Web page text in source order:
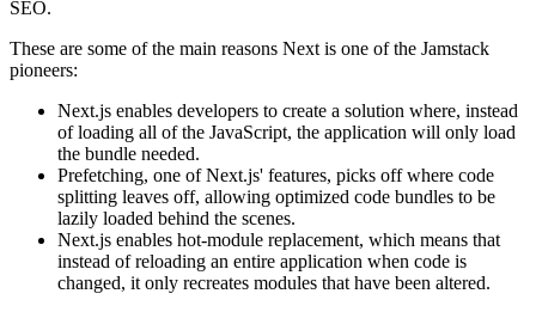
SEO.
These are some of the main reasons Next is one of the Jamstack
pioneers:
Next.js enables developers to create a solution where, instead
of loading all of the JavaScript, the application will only load
the bundle needed.
Prefetching, one of Next.js' features, picks off where code
splitting leaves off, allowing optimized code bundles to be
lazily loaded behind the scenes.
Next.js enables hot-module replacement, which means that
instead of reloading an entire application when code is
changed, it only recreates modules that have been altered.